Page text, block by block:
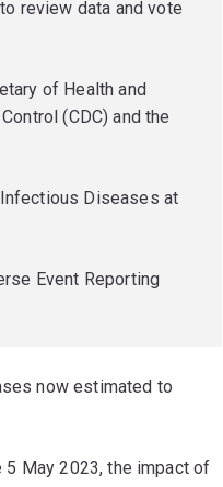
review data and vote
of Health and
(CDC) and the
Diseases at
Event Reporting
now estimated to
May 2023, the impact of